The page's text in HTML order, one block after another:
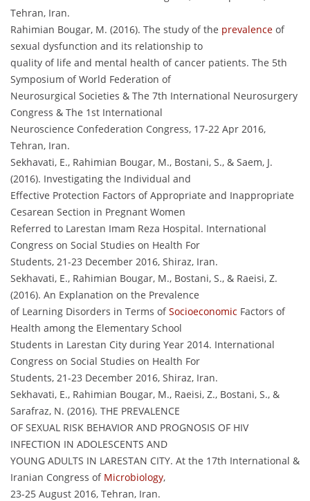
Tehran, Iran.
Rahimian Bougar, M. (2016). The study of the prevalence of
sexual dysfunction and its relationship to
quality of life and mental health of cancer patients. The 5th
Symposium of World Federation of
Neurosurgical Societies & The 7th International Neurosurgery
Congress & The 1st International
Neuroscience Confederation Congress, 17-22 Apr 2016,
Tehran, Iran.
Sekhavati, E., Rahimian Bougar, M., Bostani, S., & Saem, J.
(2016). Investigating the Individual and
Effective Protection Factors of Appropriate and Inappropriate
Cesarean Section in Pregnant Women
Referred to Larestan Imam Reza Hospital. International
Congress on Social Studies on Health For
Students, 21-23 December 2016, Shiraz, Iran.
Sekhavati, E., Rahimian Bougar, M., Bostani, S., & Raeisi, Z.
(2016). An Explanation on the Prevalence
of Learning Disorders in Terms ofSocioeconomic Factors of
Health among the Elementary School
Students in Larestan City during Year 2014. International
Congress on Social Studies on Health For
Students, 21-23 December 2016, Shiraz, Iran.
Sekhavati, E., Rahimian Bougar, M., Raeisi, Z., Bostani, S., &
Sarafraz, N. (2016). THE PREVALENCE
OF SEXUAL RISK BEHAVIOR AND PROGNOSIS OF HIV
INFECTION IN ADOLESCENTS AND
YOUNG ADULTS IN LARESTAN CITY. At the 17th International &
Iranian Congress of Microbiology,
23-25 August 2016, Tehran, Iran.